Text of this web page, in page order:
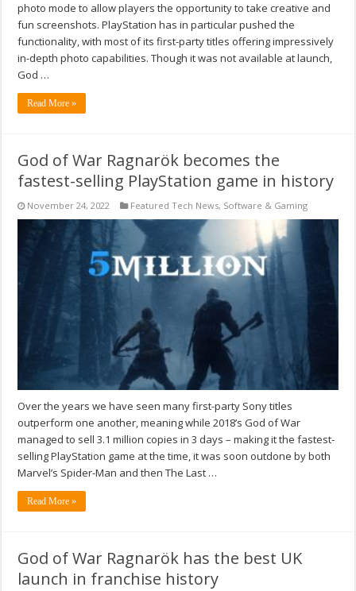
photo mode to allow players the opportunity to take creative and
fun screenshots. PlayStation has in particular pushed the
functionality, with most of its first-party titles offering impressively
in-depth photo capabilities. Though it was not available at launch,
God …
Read More »
God of War Ragnarök becomes the
fastest-selling PlayStation game in history
November 24, 2022 Featured Tech News, Software & Gaming
Over the years we have seen many first-party Sony titles
outperform one another, meaning while 2018’s God of War
managed to sell 3.1 million copies in 3 days – making it the fastest-
selling PlayStation game at the time, it was soon outdone by both
Marvel’s Spider-Man and then The Last …
Read More »
God of War Ragnarök has the best UK
launch in franchise history